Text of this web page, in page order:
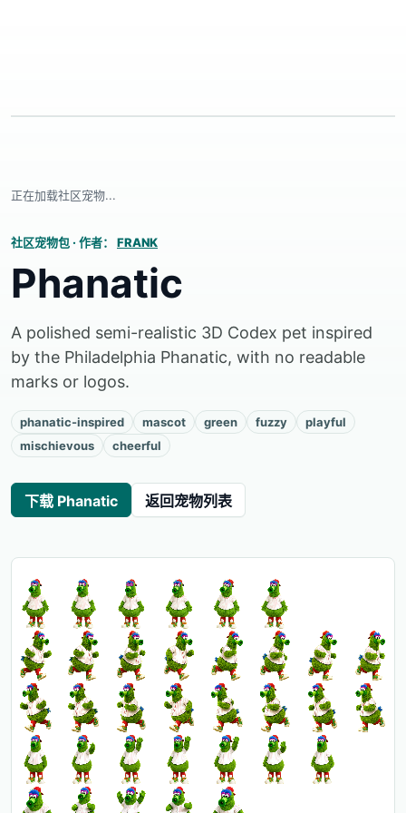
正在加载社区宠物...
社区宠物包 · 作者： FRANK
Phanatic
A polished semi-realistic 3D Codex pet inspired
by the Philadelphia Phanatic, with no readable
marks or logos.
phanatic-inspired mascot green fuzzy
playful
mischievous
cheerful
下载 Phanatic 返回宠物列表